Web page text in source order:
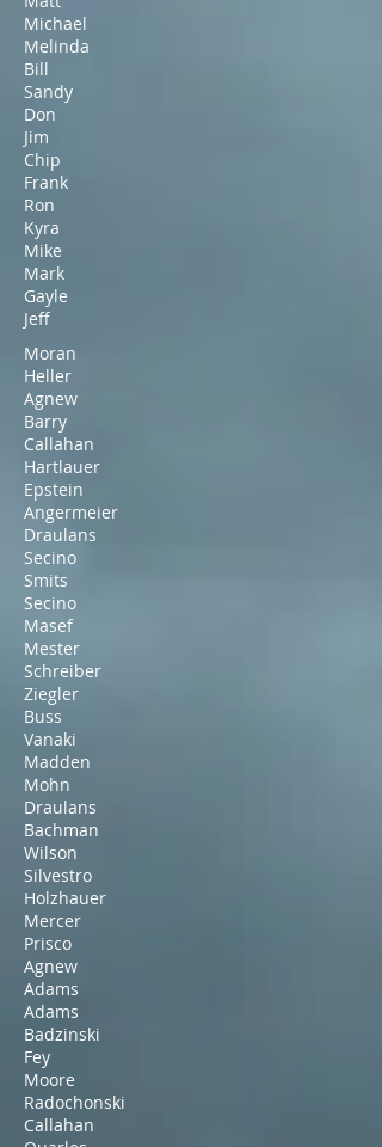
Michael
Melinda
Bill
Sandy
Don
Jim
Chip
Frank
Ron
Kyra
Mike
Mark
Gayle
Jeff
Moran
Heller
Agnew
Barry
Callahan
Hartlauer
Epstein
Angermeier
Draulans
Secino
Smits
Secino
Masef
Mester
Schreiber
Ziegler
Buss
Vanaki
Madden
Mohn
Draulans
Bachman
Wilson
Silvestro
Holzhauer
Mercer
Prisco
Agnew
Adams
Adams
Badzinski
Fey
Moore
Radochonski
Callahan